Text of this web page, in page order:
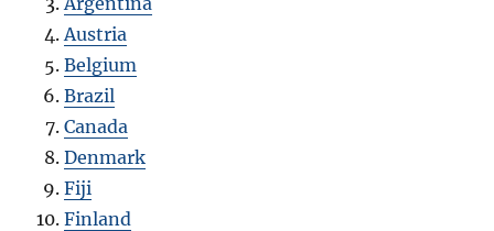
Austria
Belgium
Brazil
Canada
Denmark
Fiji
Finland